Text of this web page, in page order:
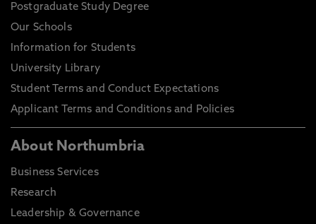
Postgraduate Study Degree
Our Schools
Information for Students
University Library
Student Terms and Conduct Expectations
Applicant Terms and Conditions and Policies
About Northumbria
Business Services
Research
Leadership & Governance